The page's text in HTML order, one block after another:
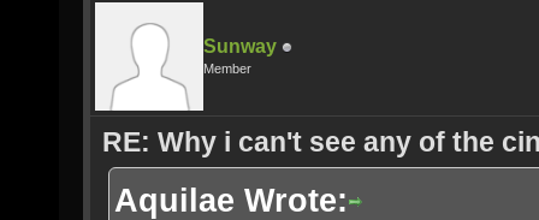
Sunway
Member
RE: Why i can't see any of the
Aquilae Wrote: